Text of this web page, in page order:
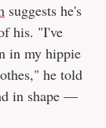
suggests he's
his. "I've
in my hippie
he told
in shape —